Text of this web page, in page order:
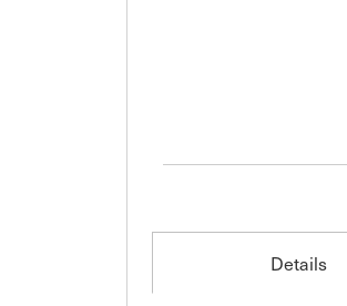
Details